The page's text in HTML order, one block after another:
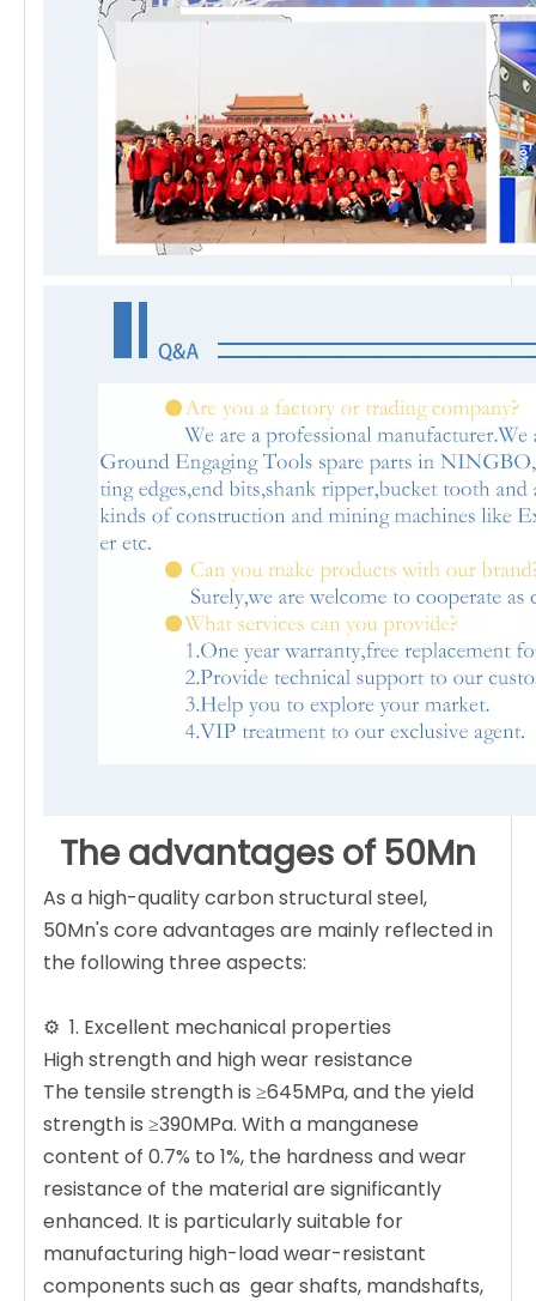
The advantages of 50Mn
As a high-quality carbon structural steel,
50Mn's core advantages are mainly reflected in
the following three aspects:
⚙️ ‌ 1. Excellent mechanical properties ‌
High strength and high wear resistance ‌
The tensile strength is ≥645MPa, and the yield
strength is ≥390MPa. With a manganese
content of 0.7% to 1%, the hardness and wear
resistance of the material are significantly
enhanced. It is particularly suitable for
manufacturing high-load wear-resistant
components such as ‌ gear shafts, mandshafts,